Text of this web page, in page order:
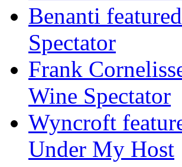
Benanti
Spectator
Frank
Wine Spectator
Wyncroft
Under My Host